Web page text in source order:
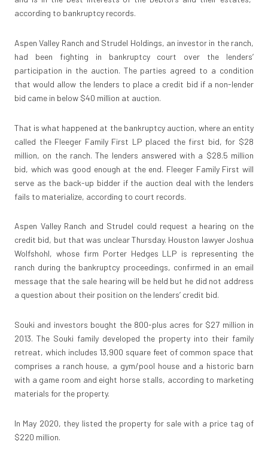
according to bankruptcy records.
Aspen Valley Ranch and Strudel Holdings, an investor in the ranch,
had been fighting in bankruptcy court over the lenders’
participation in the auction. The parties agreed to a condition
that would allow the lenders to place a credit bid if a non-lender
bid came in below $40 million at auction.
That is what happened at the bankruptcy auction, where an entity
called the Fleeger Family First LP placed the first bid, for $28
million, on the ranch. The lenders answered with a $28.5 million
bid, which was good enough at the end. Fleeger Family First will
serve as the back-up bidder if the auction deal with the lenders
fails to materialize, according to court records.
Aspen Valley Ranch and Strudel could request a hearing on the
credit bid, but that was unclear Thursday. Houston lawyer Joshua
Wolfshohl, whose firm Porter Hedges LLP is representing the
ranch during the bankruptcy proceedings, confirmed in an email
message that the sale hearing will be held but he did not address
a question about their position on the lenders’ credit bid.
Souki and investors bought the 800-plus acres for $27 million in
2013. The Souki family developed the property into their family
retreat, which includes 13,900 square feet of common space that
comprises a ranch house, a gym/pool house and a historic barn
with a game room and eight horse stalls, according to marketing
materials for the property.
In May 2020, they listed the property for sale with a price tag of
$220 million.